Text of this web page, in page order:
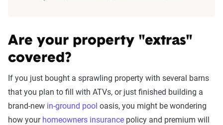
Are your property "extras"
covered?
If you just bought a sprawling property with several barns
that you plan to fill with ATVs, or just finished building a
brand-new in-ground pool oasis, you might be wondering
how your homeowners insurance policy and premium will